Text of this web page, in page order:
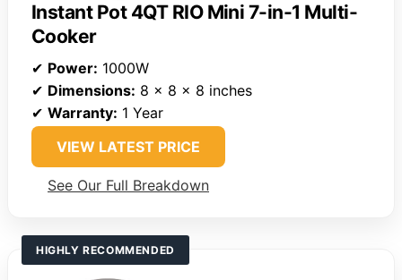
Instant Pot 4QT RIO Mini 7-in-1 Multi-
Cooker
✔ Power: 1000W
✔ Dimensions: 8 x 8 x 8 inches
✔ Warranty: 1 Year
VIEW LATEST PRICE
See Our Full Breakdown
HIGHLY RECOMMENDED